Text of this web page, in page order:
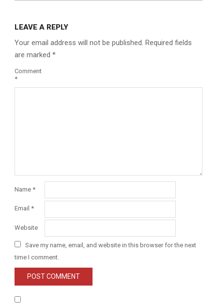
LEAVE A REPLY
Your email address will not be published. Required fields
are marked *
Comment
*
Name *
Email *
Website
Save my name, email, and website in this browser for the next
time I comment.